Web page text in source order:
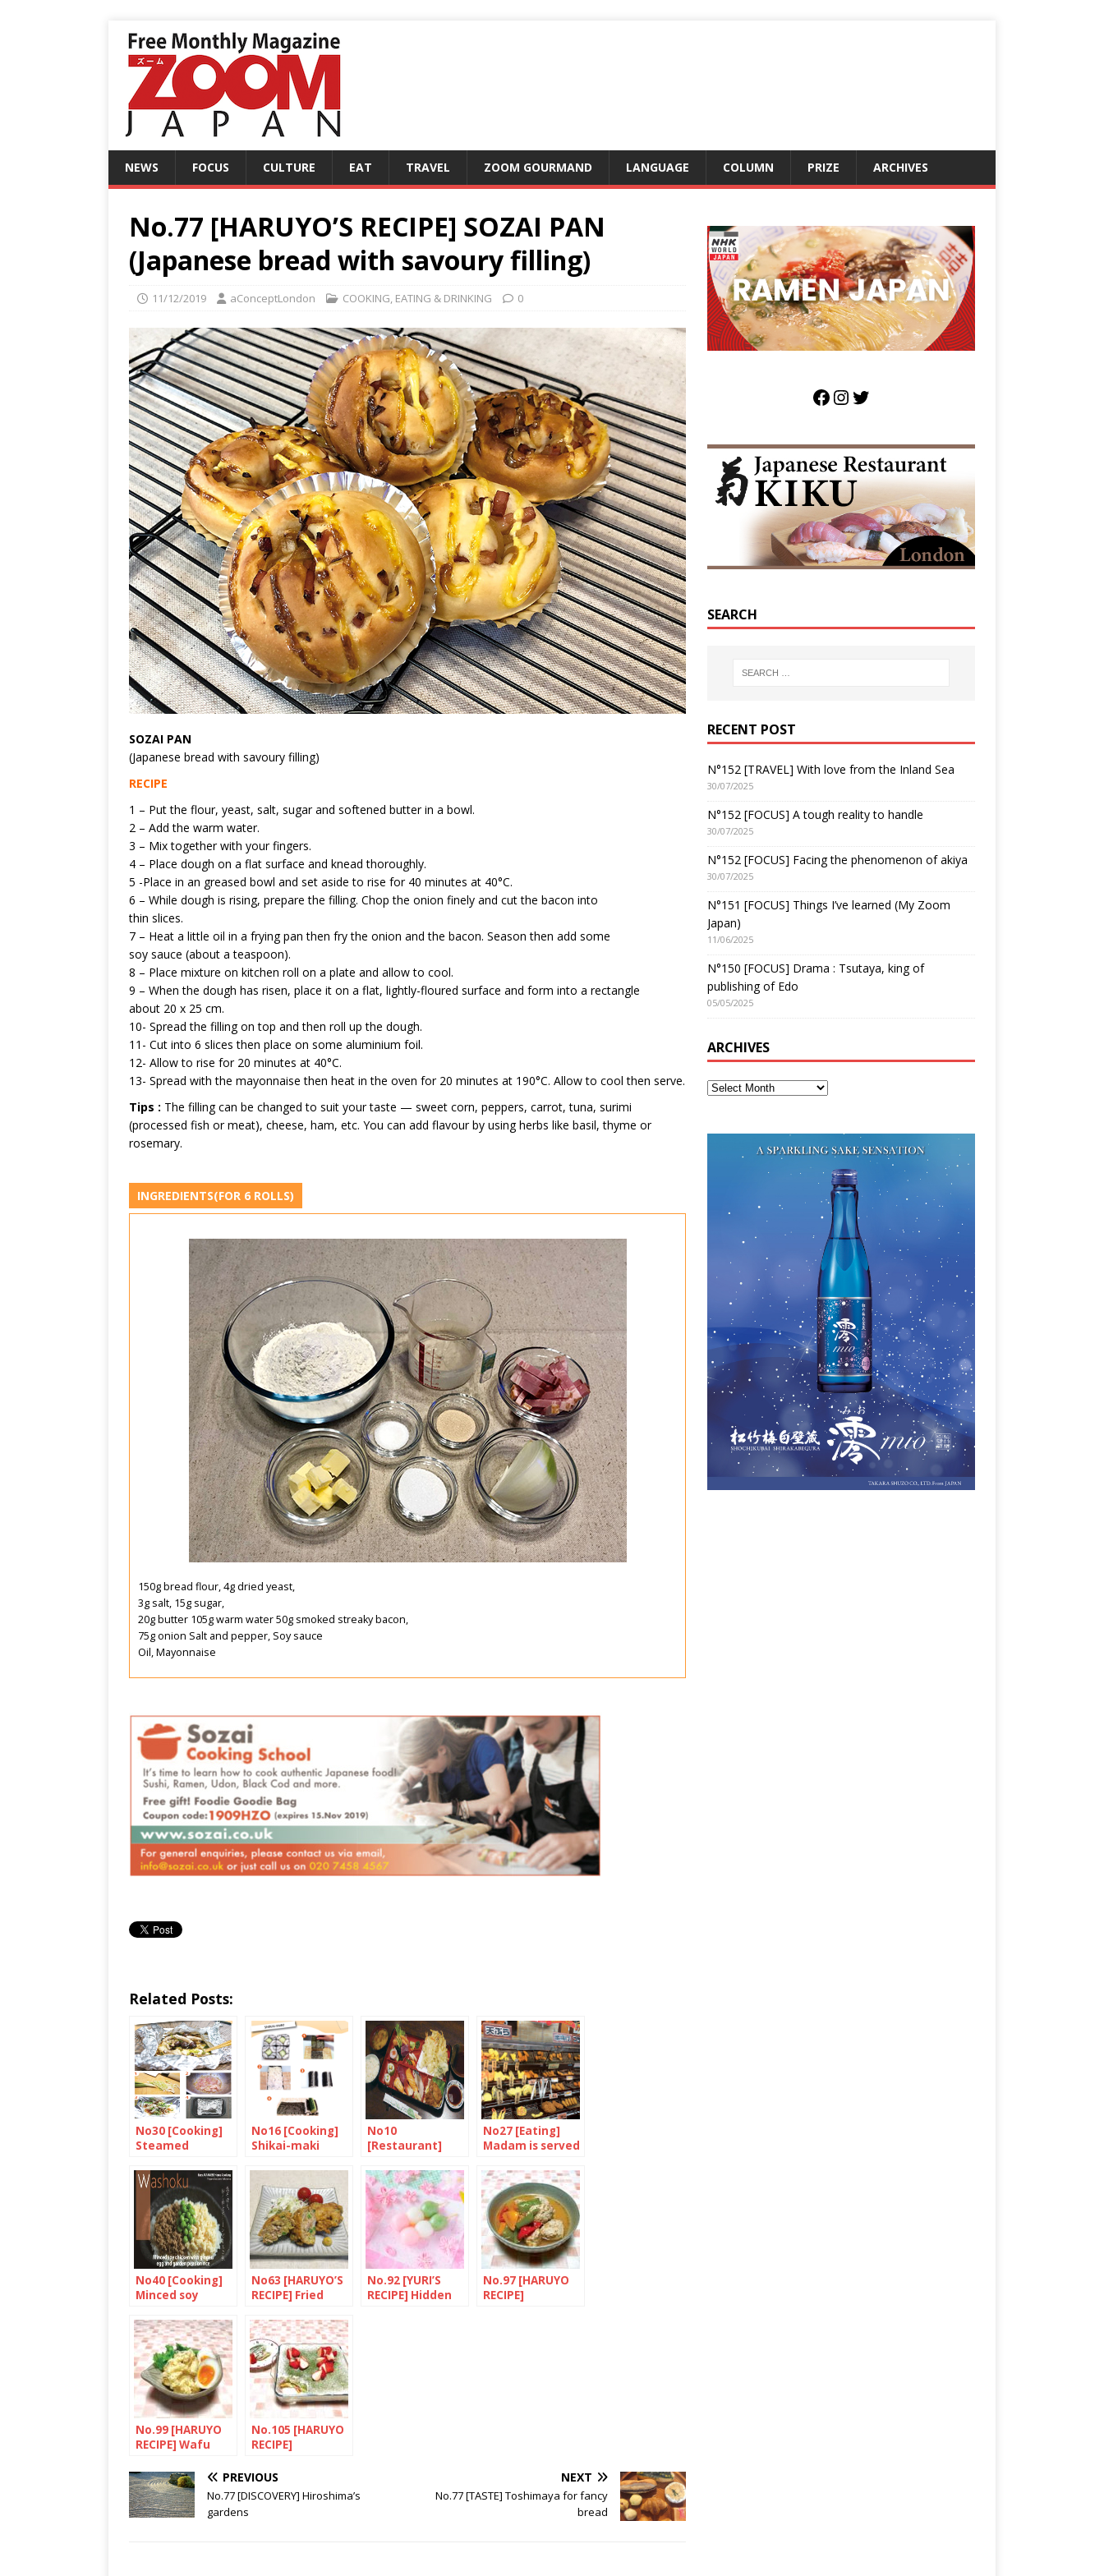
NEWS FOCUS CULTURE EAT TRAVEL ZOOM GOURMAND LANGUAGE COLUMN PRIZE ARCHIVES
No.77 [HARUYO’S RECIPE] SOZAI PAN
(Japanese bread with savoury filling)
11/12/2019 aConceptLondon COOKING, EATING & DRINKING 0
SOZAI PAN
(Japanese bread with savoury filling)
RECIPE
1 – Put the flour, yeast, salt, sugar and softened butter in a bowl.
2 – Add the warm water.
3 – Mix together with your fingers.
4 – Place dough on a flat surface and knead thoroughly.
5 -Place in an greased bowl and set aside to rise for 40 minutes at 40°C.
6 – While dough is rising, prepare the filling. Chop the onion finely and cut the bacon into
thin slices.
7 – Heat a little oil in a frying pan then fry the onion and the bacon. Season then add some
soy sauce (about a teaspoon).
8 – Place mixture on kitchen roll on a plate and allow to cool.
9 – When the dough has risen, place it on a flat, lightly-floured surface and form into a rectangle
about 20 x 25 cm.
10- Spread the filling on top and then roll up the dough.
11- Cut into 6 slices then place on some aluminium foil.
12- Allow to rise for 20 minutes at 40°C.
13- Spread with the mayonnaise then heat in the oven for 20 minutes at 190°C. Allow to cool then serve.
Tips : The filling can be changed to suit your taste — sweet corn, peppers, carrot, tuna, surimi
(processed fish or meat), cheese, ham, etc. You can add flavour by using herbs like basil, thyme or
rosemary.
INGREDIENTS(FOR 6 ROLLS)
150g bread flour, 4g dried yeast,
3g salt, 15g sugar,
20g butter 105g warm water 50g smoked streaky bacon,
75g onion Salt and pepper, Soy sauce
Oil, Mayonnaise
Related Posts:
No30 [Cooking]
Steamed
Shimeji
Mushroom in Foil
with Miso and
Sake
No16 [Cooking]
Shikai-maki
No10
[Restaurant]
family-run sushi
bar in Camden
Town
No27 [Eating]
Madam is served
No40 [Cooking]
Minced soy
ginger, egg and
garden peas on
rice
No63 [HARUYO’S
RECIPE] Fried
vegetables with
tempura
(Shoeitei no
yofu Kakiage)
No.92 [YURI’S
RECIPE] Hidden
No.97 [HARUYO
RECIPE]
No.99 [HARUYO
RECIPE] Wafu
ajitamasoe(Pota
to salad with
egg)
No.105 [HARUYO
RECIPE]
cold cake
(Sukoppu keki)
PREVIOUS
No.77 [DISCOVERY] Hiroshima’s
gardens
NEXT
No.77 [TASTE] Toshimaya for fancy
bread
SEARCH
RECENT POST
N°152 [TRAVEL] With love from the Inland Sea
30/07/2025
N°152 [FOCUS] A tough reality to handle
30/07/2025
N°152 [FOCUS] Facing the phenomenon of akiya
30/07/2025
N°151 [FOCUS] Things I’ve learned (My Zoom
Japan)
11/06/2025
N°150 [FOCUS] Drama : Tsutaya, king of
publishing of Edo
05/05/2025
ARCHIVES